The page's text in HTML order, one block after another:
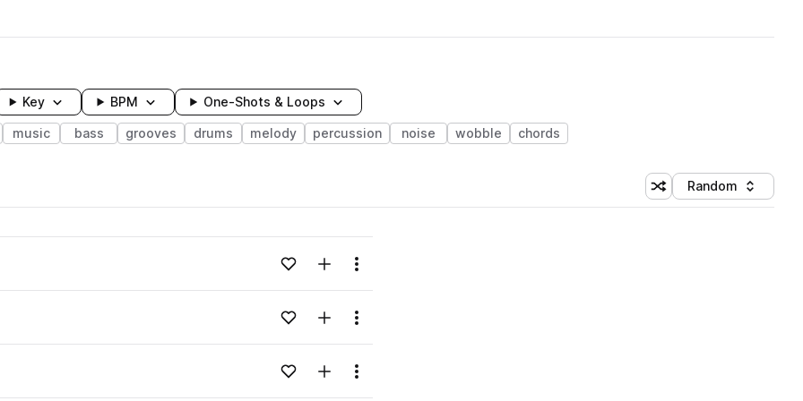
Key BPM One-Shots & Loops
music bass grooves drums melody percussion noise wobble chords
Shuffle random sorting
Sort by
Random
Loading content...Add to likesAdd to your Library (1 credit)
Menu
Loading content...Add to likesAdd to your Library (1 credit)
Menu
Loading content...Add to likesAdd to your Library (1 credit)
Menu